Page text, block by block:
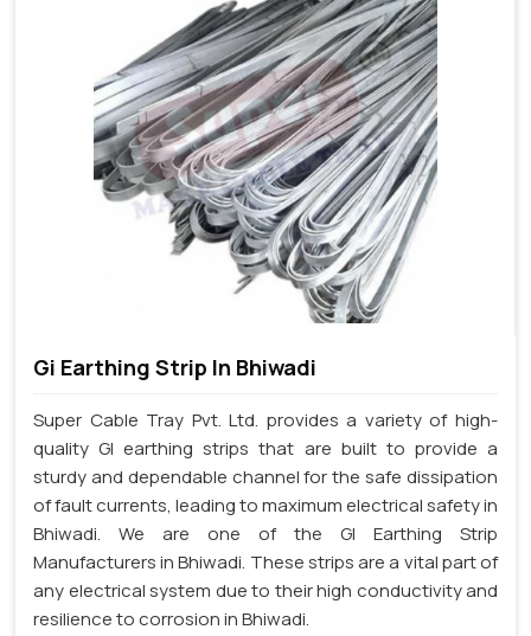
Gi Earthing Strip In Bhiwadi
Super Cable Tray Pvt. Ltd. provides a variety of high-
quality GI earthing strips that are built to provide a
sturdy and dependable channel for the safe dissipation
of fault currents, leading to maximum electrical safety in
Bhiwadi. We are one of the GI Earthing Strip
Manufacturers in Bhiwadi. These strips are a vital part of
any electrical system due to their high conductivity and
resilience to corrosion in Bhiwadi.